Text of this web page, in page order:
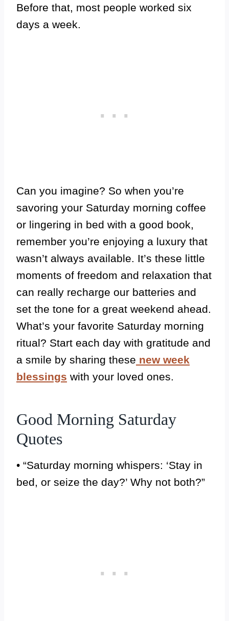
Before that, most people worked six
days a week.
Can you imagine? So when you’re
savoring your Saturday morning coffee
or lingering in bed with a good book,
remember you’re enjoying a luxury that
wasn’t always available. It’s these little
moments of freedom and relaxation that
can really recharge our batteries and
set the tone for a great weekend ahead.
What’s your favorite Saturday morning
ritual? Start each day with gratitude and
a smile by sharing these new week
blessings with your loved ones.
Good Morning Saturday
Quotes
• “Saturday morning whispers: ‘Stay in
bed, or seize the day?’ Why not both?”